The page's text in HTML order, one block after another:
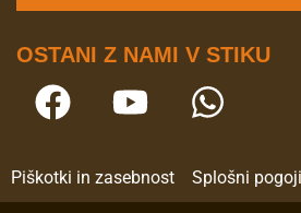
OSTANI Z NAMI V STIKU
Piškotki in zasebnost Splošni pogoji